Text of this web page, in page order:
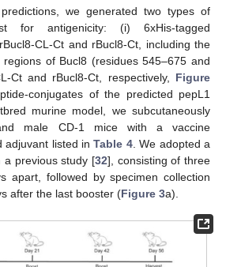
we generated two types of
for antigenicity: (i) 6xHis-tagged
CL-Ct and rBucl8-Ct, including the
of Bucl8 (residues 545–675 and
Ct and rBucl8-Ct, respectively, Figure
conjugates of the predicted pepL1
murine model, we subcutaneously
male CD-1 mice with a vaccine
adjuvant listed inTable 4. We adopted a
a previous study [32], consisting of three
apart, followed by specimen collection
after the last booster (Figure 3a).